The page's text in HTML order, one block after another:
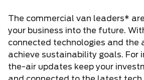
The commercial van leaders*
your business into the future.
connected technologies and the
achieve sustainability goals. For
the-air updates keep your